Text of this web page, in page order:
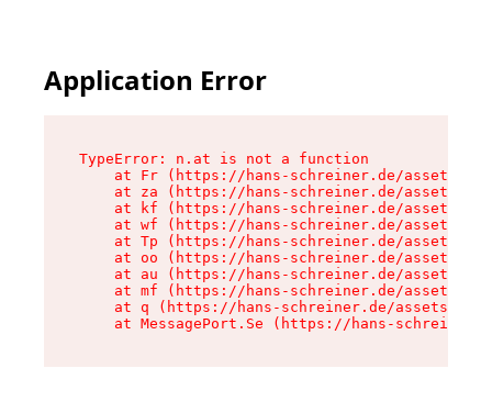
Application Error
TypeError: n.at is not a function
at Fr (https://hans-schreiner.de/assets/
at za (https://hans-schreiner.de/assets/
at kf (https://hans-schreiner.de/assets/
at wf (https://hans-schreiner.de/assets/
at Tp (https://hans-schreiner.de/assets/
at oo (https://hans-schreiner.de/assets/
at au (https://hans-schreiner.de/assets/
at mf (https://hans-schreiner.de/assets/
at q (https://hans-schreiner.de/assets/
at MessagePort.Se (https://hans-